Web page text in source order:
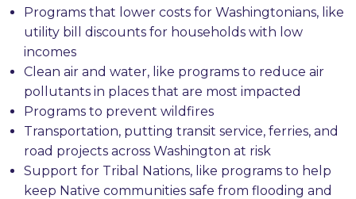
Programs that lower costs for Washingtonians, like
utility bill discounts for households with low
incomes
Clean air and water, like programs to reduce air
pollutants in places that are most impacted
Programs to prevent wildfires
Transportation, putting transit service, ferries, and
road projects across Washington at risk
Support for Tribal Nations, like programs to help
keep Native communities safe from flooding and